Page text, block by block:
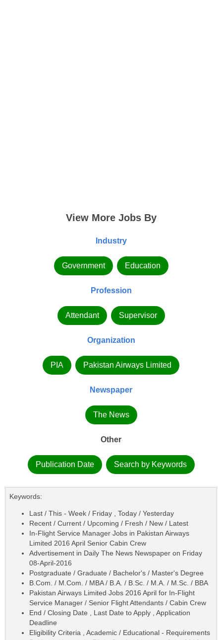
View More Jobs By
Industry
Government Education
Profession
Attendant Supervisor
Organization
PIA Pakistan Airways Limited
Newspaper
The News
Other
Publication Date Search by Keywords
Keywords:
Last / This - Week / Friday , Today / Yesterday
Recent / Current / Upcoming / Fresh / New / Latest
In-Flight Service Manager Jobs in Pakistan Airways
Limited 2016 April Senior Cabin Crew
Advertisement in Daily The News Newspaper on Friday
08-April-2016
Postgraduate / Graduate / Bachelor's / Master's Degree
B.Com. / M.Com. / MBA / B.A. / B.Sc. / M.A. / M.Sc. / BBA
Pakistan Airways Limited Jobs 2016 April for In-Flight
Service Manager / Senior Flight Attendants / Cabin Crew
End / Closing Date , Last Date to Apply , Application
Deadline
Eligibility Criteria , Academic / Educational - Requirements